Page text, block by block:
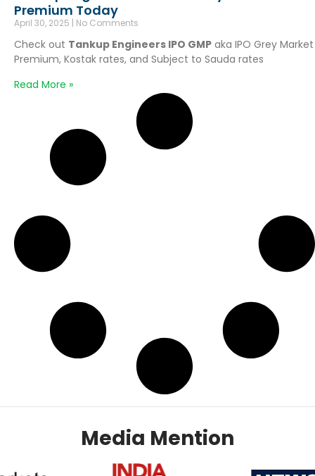
Premium Today
April 30, 2025 No Comments
Check out Tankup Engineers IPO GMP aka IPO Grey Market
Premium, Kostak rates, and Subject to Sauda rates
Read More »
Media Mention